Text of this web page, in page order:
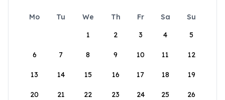
Mo Tu We Th Fr Sa
Su
1
2 3 4 5
6 7 8 9 10 11 12
13 14 15 16 17 18 19
20 21 22 23 24 25 26